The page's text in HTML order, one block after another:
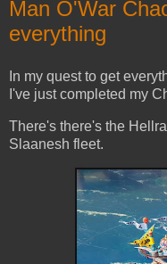
Man O'War
everything
In my quest to get
I've just completed my
There's there's the
Slaanesh fleet.